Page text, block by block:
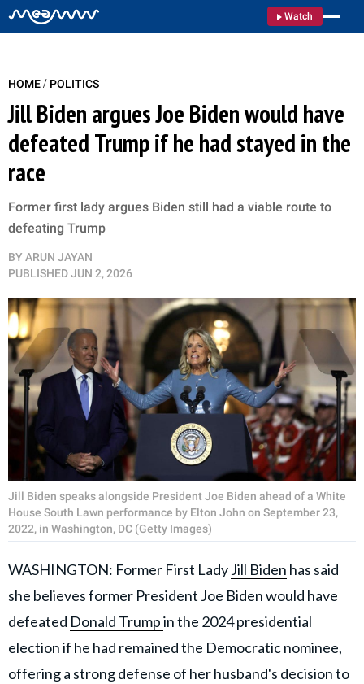
Watch
HOME/ POLITICS
Jill Biden argues Joe Biden would have
defeated Trump if he had stayed in the
race
Former first lady argues Biden still had a viable route to
defeating Trump
BY ARUN JAYAN
PUBLISHEDJUN 2, 2026
Jill Biden speaks alongside President Joe Biden ahead of a White
House South Lawn performance by Elton John on September 23,
2022, in Washington, DC (Getty Images)
WASHINGTON: Former First LadyJill Biden has said
she believes former President Joe Biden would have
defeated Donald Trumpin the 2024 presidential
election if he had remained the Democratic nominee,
offering a strong defense of her husband's decision to